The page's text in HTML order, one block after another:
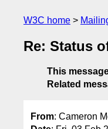
W3C home
Re: Status
This
Related
From: Cameron